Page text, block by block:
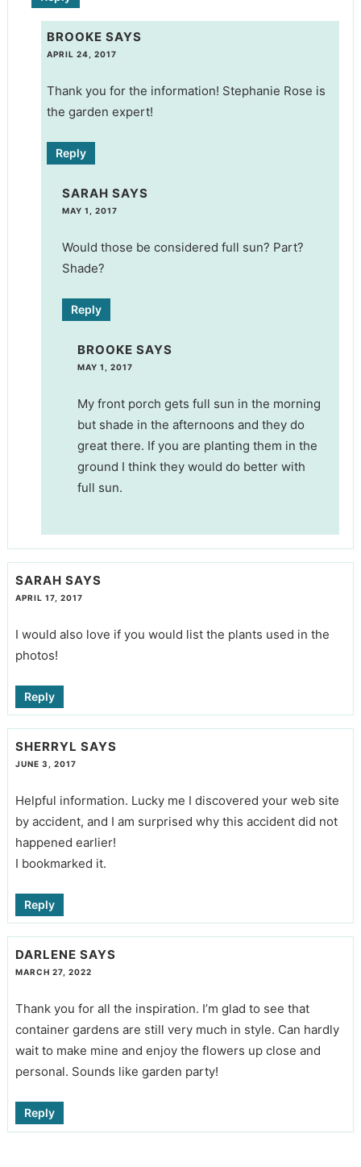
BROOKE SAYS
APRIL 24, 2017
Thank you for the information! Stephanie Rose is
the garden expert!
Reply
SARAH SAYS
MAY 1, 2017
Would those be considered full sun? Part?
Shade?
Reply
BROOKE SAYS
MAY 1, 2017
My front porch gets full sun in the morning
but shade in the afternoons and they do
great there. If you are planting them in the
ground I think they would do better with
full sun.
SARAH SAYS
APRIL 17, 2017
I would also love if you would list the plants used in the
photos!
Reply
SHERRYL SAYS
JUNE 3, 2017
Helpful information. Lucky me I discovered your web site
by accident, and I am surprised why this accident did not
happened earlier!
I bookmarked it.
Reply
DARLENE SAYS
MARCH 27, 2022
Thank you for all the inspiration. I’m glad to see that
container gardens are still very much in style. Can hardly
wait to make mine and enjoy the flowers up close and
personal. Sounds like garden party!
Reply